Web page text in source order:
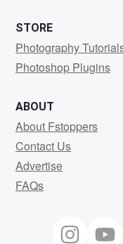
STORE
Photography
Photoshop Plugins
ABOUT
About Fstoppers
Contact Us
Advertise
FAQs